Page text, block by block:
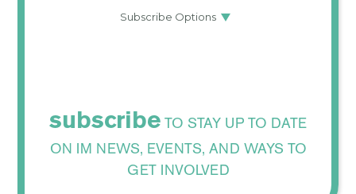
subscribe TO STAY UP TO DATE
ON IM NEWS, EVENTS, AND WAYS TO
GET INVOLVED